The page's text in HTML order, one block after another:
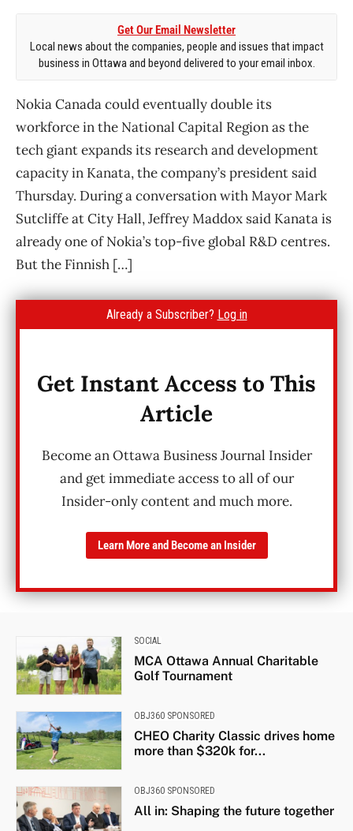
Get Our Email Newsletter
Local news about the companies, people and issues that impact
business in Ottawa and beyond delivered to your email inbox.
Nokia Canada could eventually double its
workforce in the National Capital Region as the
tech giant expands its research and development
capacity in Kanata, the company’s president said
Thursday. During a conversation with Mayor Mark
Sutcliffe at City Hall, Jeffrey Maddox said Kanata is
already one of Nokia’s top-five global R&D centres.
But the Finnish […]
Already a Subscriber? Log in
Get Instant Access to This
Article
Become an Ottawa Business Journal Insider
and get immediate access to all of our
Insider-only content and much more.
Learn More and Become an Insider
SOCIAL
MCA Ottawa Annual Charitable
Golf Tournament
OBJ360 SPONSORED
CHEO Charity Classic drives home
more than $320k for...
OBJ360 SPONSORED
All in: Shaping the future together